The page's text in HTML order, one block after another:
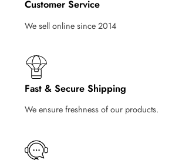
Customer Service
We sell online since 2014
Fast & Secure Shipping
We ensure freshness of our products.